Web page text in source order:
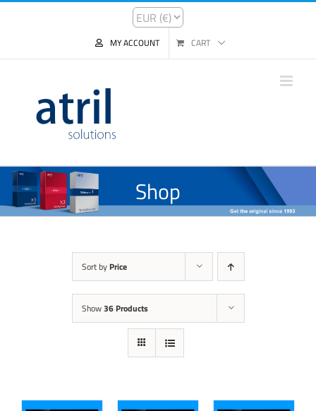
MY ACCOUNT CART
Shop
Sort by Price
Show36 Products